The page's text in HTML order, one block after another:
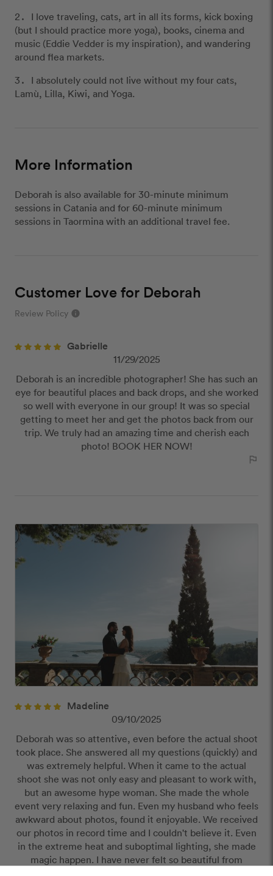
I love traveling, cats, art in all its forms, kick boxing
(but I should practice more yoga), books, cinema and
music (Eddie Vedder is my inspiration), and wandering
around flea markets.
I absolutely could not live without my four cats,
Lamù, Lilla, Kiwi, and Yoga.
More Information
Deborah is also available for 30-minute minimum
sessions in Catania and for 60-minute minimum
sessions in Taormina with an additional travel fee.
Customer Love for Deborah
Review Policy info
Our Review Policy
We have a few simple rules to ensure that
customer reviews are helpful and safe. We will not
publish reviews that contain:
Offensive or explicit content
URLs or links to other websites
Deborah is an incredible photographer! She has such an
eye for beautiful places and back drops, and she worked
so well with everyone in our group! It was so special
getting to meet her and get the photos back from our
trip. We truly had an amazing time and cherish each
photo! BOOK HER NOW!
Gabrielle
11/29/2025
outlined_flag
Deborah was so attentive, even before the actual shoot
took place. She answered all my questions (quickly) and
was extremely helpful. When it came to the actual
shoot she was not only easy and pleasant to work with,
but an awesome hype woman. She made the whole
event very relaxing and fun. Even my husband who feels
awkward about photos, found it enjoyable. We received
our photos in record time and I couldn't believe it. Even
in the extreme heat and suboptimal lighting, she made
magic happen. I have never felt so beautiful from
Madeline
09/10/2025